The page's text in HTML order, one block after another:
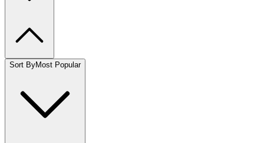
Sort ByMost Popular